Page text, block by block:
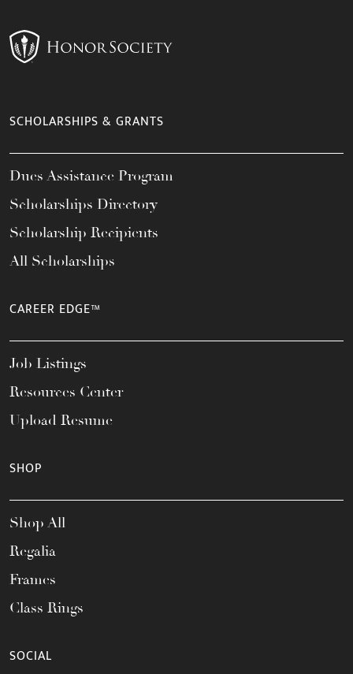
SCHOLARSHIPS & GRANTS
Dues Assistance Program
Scholarships Directory
Scholarship Recipients
All Scholarships
CAREER EDGE™
Job Listings
Resources Center
Upload Resume
SHOP
Shop All
Regalia
Frames
Class Rings
SOCIAL